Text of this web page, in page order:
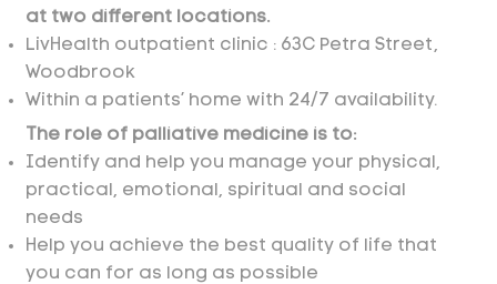
at two different locations.
LivHealth outpatient clinic : 63C Petra Street,
Woodbrook
Within a patients’ home with 24/7 availability.
The role of palliative medicine is to:
Identify and help you manage your physical,
practical, emotional, spiritual and social
needs
Help you achieve the best quality of life that
you can for as long as possible